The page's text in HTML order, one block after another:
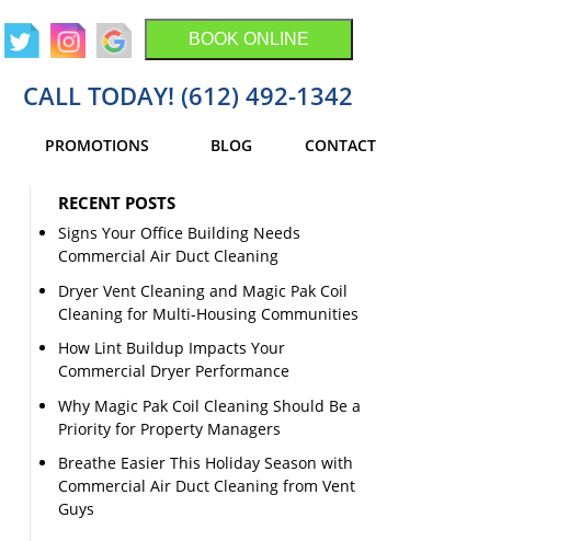
BOOK ONLINE
CALL TODAY! (612) 492-1342
PROMOTIONS BLOG CONTACT
RECENT POSTS
Signs Your Office Building Needs
Commercial Air Duct Cleaning
Dryer Vent Cleaning and Magic Pak Coil
Cleaning for Multi-Housing Communities
How Lint Buildup Impacts Your
Commercial Dryer Performance
Why Magic Pak Coil Cleaning Should Be a
Priority for Property Managers
Breathe Easier This Holiday Season with
Commercial Air Duct Cleaning from Vent
Guys